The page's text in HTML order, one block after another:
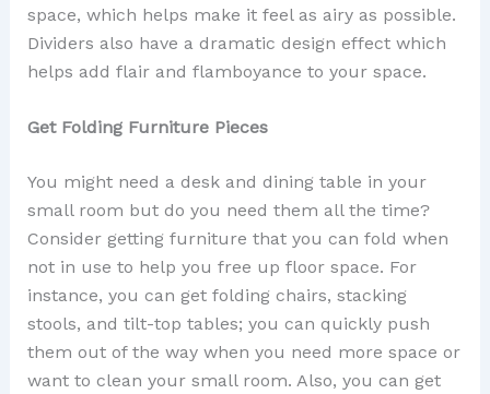
space, which helps make it feel as airy as possible.
Dividers also have a dramatic design effect which
helps add flair and flamboyance to your space.
Get Folding Furniture Pieces
You might need a desk and dining table in your
small room but do you need them all the time?
Consider getting furniture that you can fold when
not in use to help you free up floor space. For
instance, you can get folding chairs, stacking
stools, and tilt-top tables; you can quickly push
them out of the way when you need more space or
want to clean your small room. Also, you can get